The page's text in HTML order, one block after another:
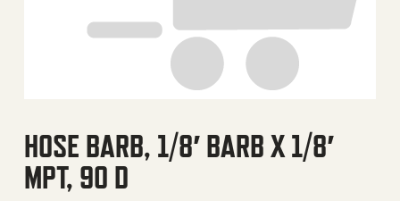
HOSE BARB, 1/8′ BARB X 1/8′
MPT, 90 D